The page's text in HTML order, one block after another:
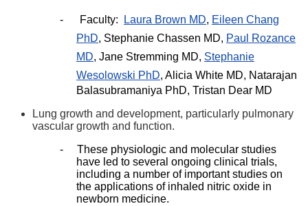
- Faculty: Laura Brown MD, Eileen Chang
PhD, Stephanie Chassen MD, Paul Rozance
MD, Jane Stremming MD, Stephanie
Wesolowski PhD, Alicia White MD, Natarajan
Balasubramaniya PhD, Tristan Dear MD
Lung growth and development, particularly pulmonary
vascular growth and function.
-
These physiologic and molecular studies
have led to several ongoing clinical trials,
including a number of important studies on
the applications of inhaled nitric oxide in
newborn medicine.